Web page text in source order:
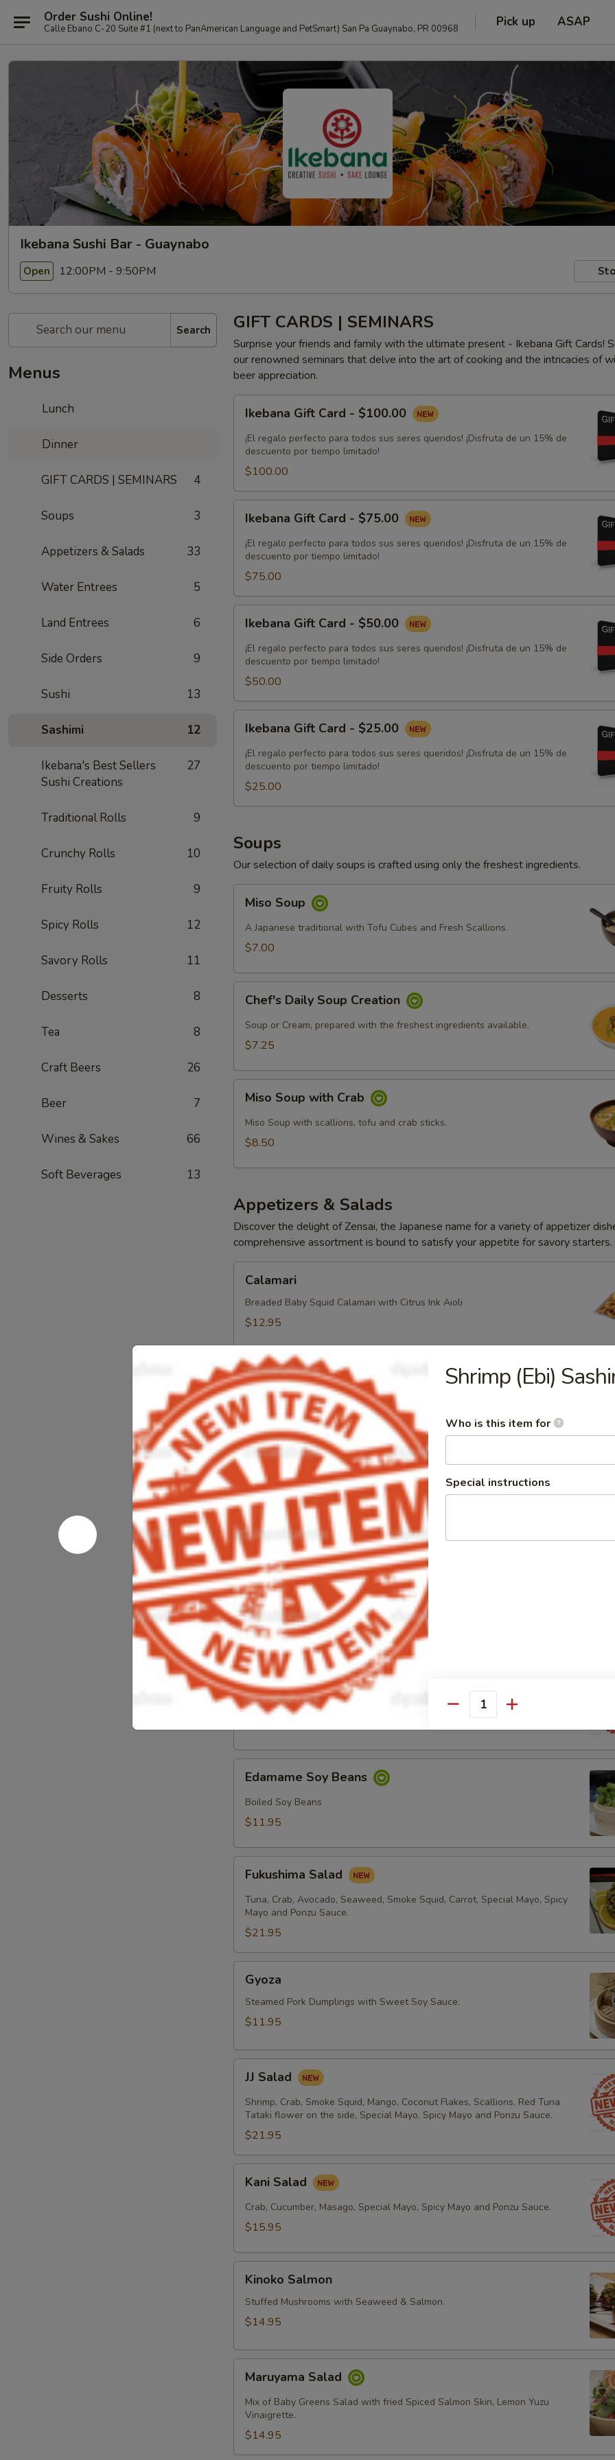
Order Sushi Online!
Calle Ebano C-20 Suite #1 (next to PanAmerican Language and PetSmart) San Pa Guaynabo, PR 00968 Pick up ASAP
Ikebana Sushi Bar - Guaynabo
Open 12:00PM - 9:50PM
Search
Menus
Lunch
Dinner
GIFT CARDS | SEMINARS 4
Soups 3
Appetizers & Salads 33
Water Entrees 5
Land Entrees 6
Side Orders 9
Sushi 13
Sashimi 12
Ikebana's Best Sellers
Sushi Creations
27
Traditional Rolls 9
Crunchy Rolls 10
Fruity Rolls 9
Spicy Rolls 12
Savory Rolls 11
Desserts 8
Tea 8
Craft Beers 26
Beer 7
Wines & Sakes 66
Soft Beverages 13
GIFT CARDS | SEMINARS
Surprise your friends and family with the ultimate present - Ikebana Gift Cards!
our renowned seminars that delve into the art of cooking and the intricacies of
beer appreciation.
Gift
Card
$100.00
Ikebana Gift Card - $100.00
¡El regalo perfecto para todos sus seres queridos! ¡Disfruta de un 15% de
descuento por tiempo limitado!
$100.00
Gift
Card
$75.00
Ikebana Gift Card - $75.00
¡El regalo perfecto para todos sus seres queridos! ¡Disfruta de un 15% de
descuento por tiempo limitado!
$75.00
Gift
Card
$50.00
Ikebana Gift Card - $50.00
¡El regalo perfecto para todos sus seres queridos! ¡Disfruta de un 15% de
descuento por tiempo limitado!
$50.00
Gift
Card
$25.00
Ikebana Gift Card - $25.00
¡El regalo perfecto para todos sus seres queridos! ¡Disfruta de un 15% de
descuento por tiempo limitado!
$25.00
Soups
Our selection of daily soups is crafted using only the freshest ingredients.
Soup
Miso Soup
A Japanese traditional with Tofu Cubes and Fresh Scallions.
$7.00
Daily
Soup
Creation
Chef's Daily Soup Creation
Soup or Cream, prepared with the freshest ingredients available.
$7.25
Soup
with
Crab
Miso Soup with Crab
Miso Soup with scallions, tofu and crab sticks.
$8.50
Appetizers & Salads
Discover the delight of Zensai, the Japanese name for a variety of appetizer
comprehensive assortment is bound to satisfy your appetite for savory starters.
Calamari
Breaded Baby Squid Calamari with Citrus Ink Aioli
$12.95
Crab
Spring
Roll
Crab Spring Roll
Crab, Cream Cheese, Scallion Spring Rolls drizzled with Spicy Mayo and
Sweet Soy Sauce with Apricot dipping sauce
$11.95
Chicken
Spring
Rolls
Chicken Spring Rolls
Chicken, Black Sesame and Scallion Spring Rolls Served with Apricot
Dipping Sauce
$10.75
Crab
&
Avocado
Salad
Crab & Avocado Salad
Crab, Avocado, Special Mayo, Spicy Mayo and Ponzu Sauce.
$18.95
Crab
Salad
Crab Salad
Crab with Spicy Mayo, Special Mayo and Ponzu Sauce
Soy
Beans
Edamame Soy Beans
Boiled Soy Beans
$11.95
Salad
Fukushima Salad
Tuna, Crab, Avocado, Seaweed, Smoke Squid, Carrot, Special Mayo, Spicy
Mayo and Ponzu Sauce.
$21.95
Gyoza
Steamed Pork Dumplings with Sweet Soy Sauce.
$11.95
Salad
JJ Salad
Shrimp, Crab, Smoke Squid, Mango, Coconut Flakes, Scallions, Red Tuna
Tataki flower on the side, Special Mayo, Spicy Mayo and Ponzu Sauce.
$21.95
Salad
Kani Salad
Crab, Cucumber, Masago, Special Mayo, Spicy Mayo and Ponzu Sauce.
$15.95
Salmon
Kinoko Salmon
Stuffed Mushrooms with Seaweed & Salmon.
$14.95
Salad
Maruyama Salad
Mix of Baby Greens Salad with fried Spiced Salmon Skin, Lemon Yuzu
Vinaigrette.
$14.95
Shrimp (Ebi)
Who is this item for
Special instructions
Quantity